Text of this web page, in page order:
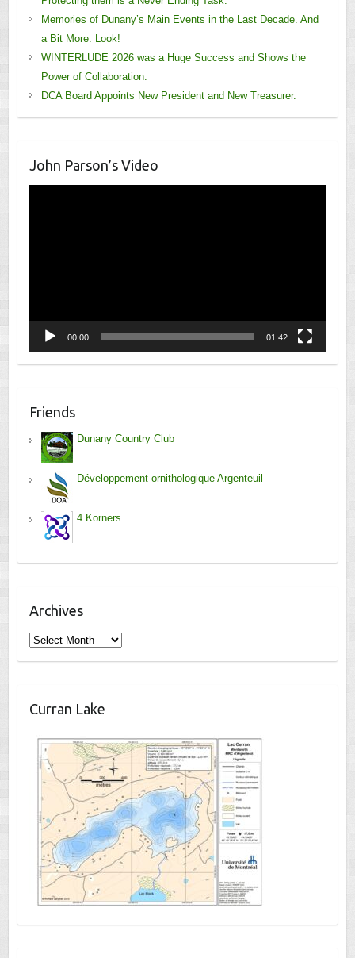
Memories of Dunany’s Main Events in the Last Decade. And
a Bit More. Look!
WINTERLUDE 2026 was a Huge Success and Shows the
Power of Collaboration.
DCA Board Appoints New President and New Treasurer.
John Parson’s Video
00:00 01:42
Friends
Dunany Country Club
Développement ornithologique Argenteuil
4 Korners
Archives
Archives
Curran Lake